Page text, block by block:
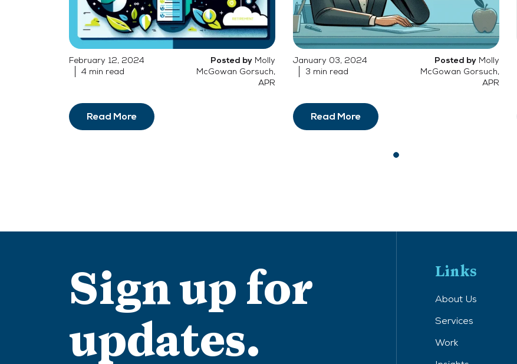
February 12, 2024
4 min read
Posted by Molly
McGowan Gorsuch,
APR
Read More
January 03, 2024
3 min read
Posted by Molly
McGowan Gorsuch,
APR
Read More
Sign up for
updates.
Links
About Us
Services
Work